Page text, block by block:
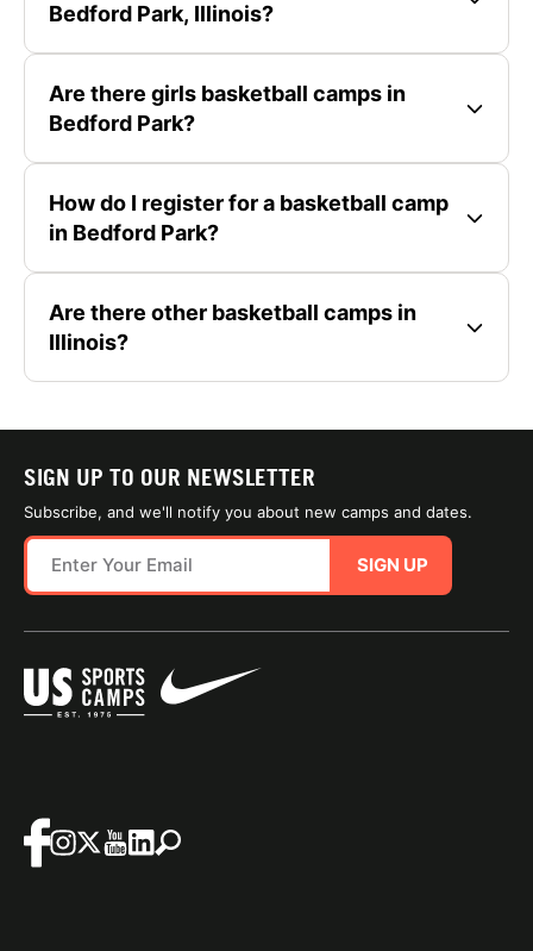
Bedford Park, Illinois?
Are there girls basketball camps in
Bedford Park?
How do I register for a basketball camp
in Bedford Park?
Are there other basketball camps in
Illinois?
SIGN UP TO OUR NEWSLETTER
Subscribe, and we'll notify you about new camps and dates.
SIGN UP